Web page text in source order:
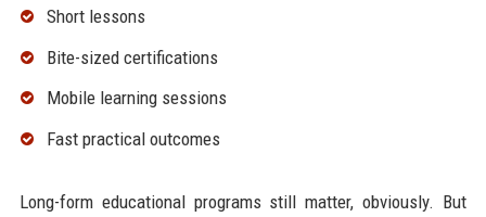
Short lessons
Bite-sized certifications
Mobile learning sessions
Fast practical outcomes
Long-form educational programs still matter, obviously. But